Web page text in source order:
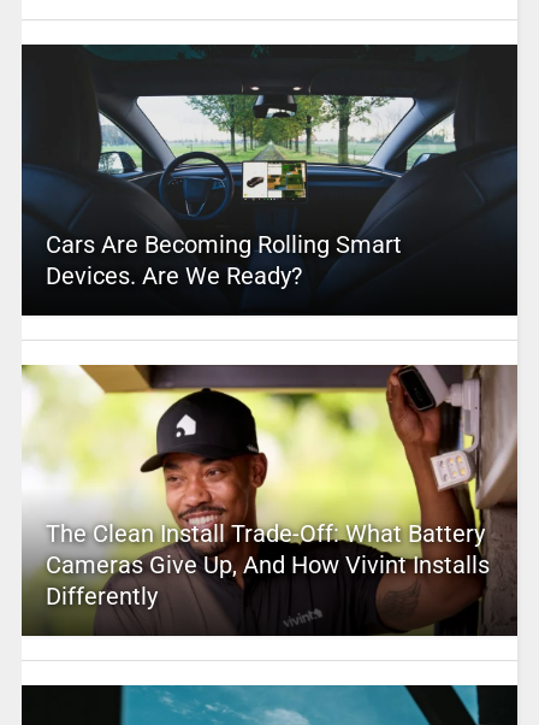
Cars Are Becoming Rolling Smart
Devices. Are We Ready?
The Clean Install Trade-Off: What Battery
Cameras Give Up, And How Vivint Installs
Differently